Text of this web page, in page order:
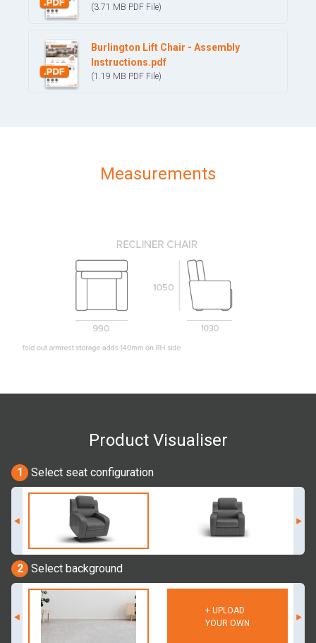
(3.71 MB PDF File)
Burlington Lift Chair - Assembly
Instructions.pdf
(1.19 MB PDF File)
Measurements
Product Visualiser
1 Select seat configuration
2 Select background
+ UPLOAD
YOUR OWN